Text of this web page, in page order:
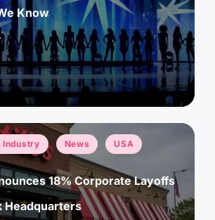
Know
Industry News USA
18% Corporate Layoffs
Headquarters